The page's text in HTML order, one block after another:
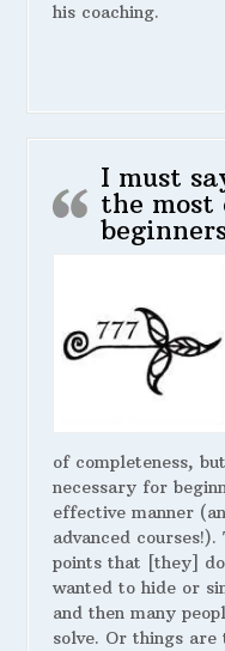
his coaching.
I must
the most
of completeness,
necessary for
effective manner
advanced
points that [they]
wanted to hide or
and then many
solve. Or things